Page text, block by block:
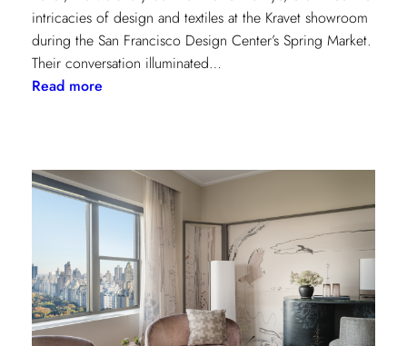
intricacies of design and textiles at the Kravet showroom
during the San Francisco Design Center’s Spring Market.
Their conversation illuminated…
Read more:
A
Conversation
Stephen
Elrod
and
Saana
Baker